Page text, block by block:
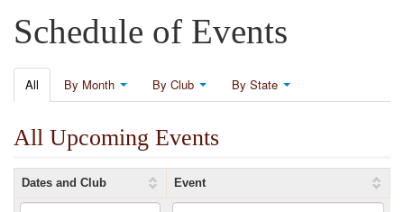
Login
Points
Practices and Clinics
Clubs
Trainers
Competition
About
Contact
Schedule of Events
All By Month By Club By State
All Upcoming Events
Dates and Club Event